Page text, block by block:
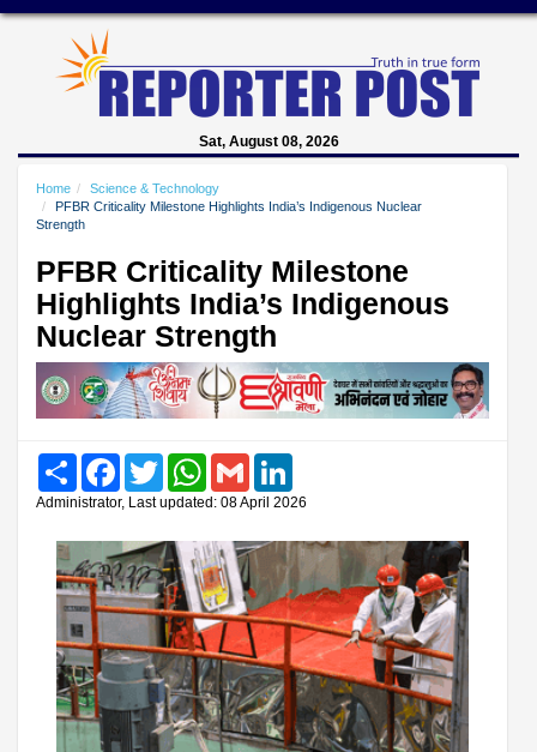
Sat, August 08, 2026
Home
Science & Technology
PFBR Criticality Milestone Highlights India’s Indigenous Nuclear
Strength
PFBR Criticality Milestone
Highlights India’s Indigenous
Nuclear Strength
Share FacebookTwitter WhatsAppGmail
Administrator, Last updated: 08 April 2026